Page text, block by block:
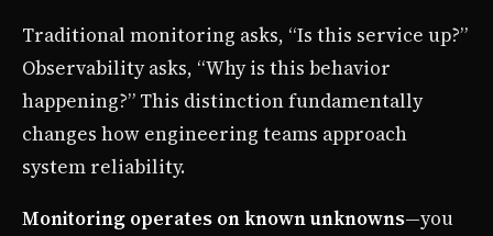
Traditional monitoring asks, “Is this service up?”
Observability asks, “Why is this behavior
happening?” This distinction fundamentally
changes how engineering teams approach
system reliability.
Monitoring operates on known unknowns—you